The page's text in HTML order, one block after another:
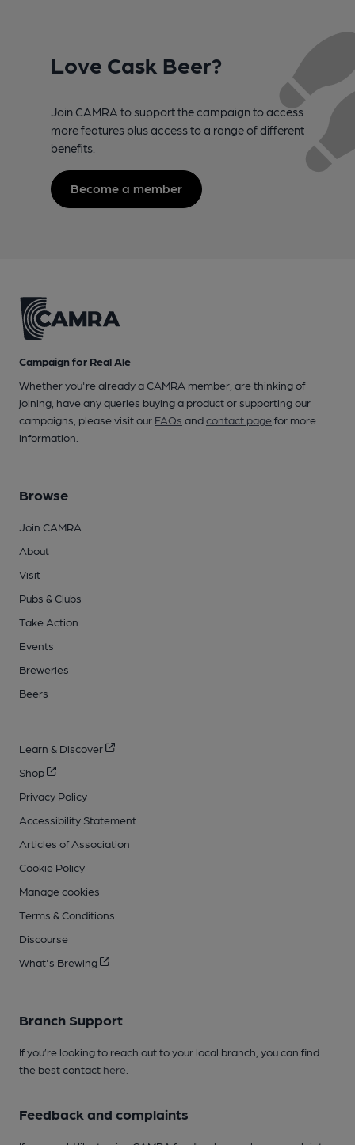
Love Cask Beer?
Join CAMRA to support the campaign to access
more features plus access to a range of different
benefits.
Become a member
Campaign for Real Ale
Whether you're already a CAMRA member, are thinking of
joining, have any queries buying a product or supporting our
campaigns, please visit our FAQs andcontact pagefor more
information.
Browse
Join CAMRA
About
Visit
Pubs & Clubs
Take Action
Events
Breweries
Beers
Learn & Discover
Shop
Privacy Policy
Accessibility Statement
Articles of Association
Cookie Policy
Manage cookies
Terms & Conditions
Discourse
What's Brewing
Branch Support
If you’re looking to reach out to your local branch, you can find
the best contact here
Feedback and complaints